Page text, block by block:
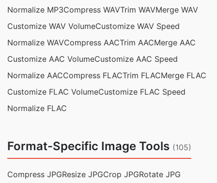
Normalize MP3Compress WAVTrim WAVMerge WAV
Customize WAV VolumeCustomize WAV Speed
Normalize WAVCompress AACTrim AACMerge AAC
Customize AAC VolumeCustomize AAC Speed
Normalize AACCompress FLACTrim FLACMerge FLAC
Customize FLAC VolumeCustomize FLAC Speed
Normalize FLAC
Format-Specific Image Tools (105)
Compress JPGResize JPGCrop JPGRotate JPG